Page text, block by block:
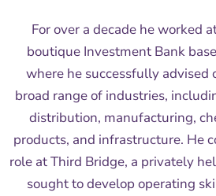
For over a decade he worked
boutique Investment Bank
where he successfully advised
broad range of industries,
distribution, manufacturing,
products, and infrastructure. He
role at Third Bridge, a privately
sought to develop operating